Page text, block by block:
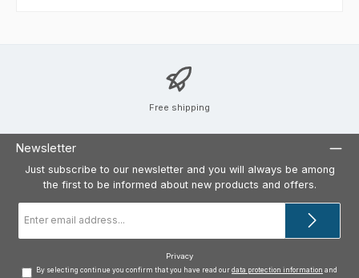
Free shipping
Newsletter
Just subscribe to our newsletter and you will always be among
the first to be informed about new products and offers.
address
Privacy
By selecting continue you confirm that you have read our data protection information and